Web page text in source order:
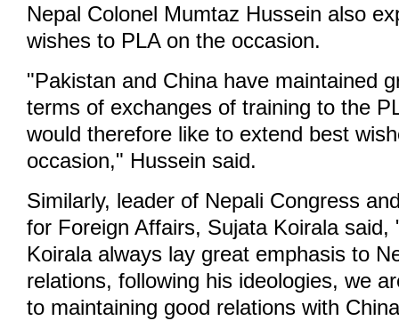
Nepal Colonel Mumtaz Hussein also
wishes to PLA on the occasion.
"Pakistan and China have maintained
terms of exchanges of training to the
would therefore like to extend best
occasion," Hussein said.
Similarly, leader of Nepali Congress
for Foreign Affairs, Sujata Koirala said,
Koirala always lay great emphasis to
relations, following his ideologies, we
to maintaining good relations with